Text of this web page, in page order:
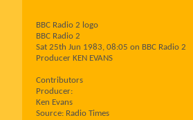
BBC Radio 2 logo
BBC Radio 2
Sat 25th Jun 1983, 08:05 on BBC Radio 2
Producer KEN EVANS
Contributors
Producer:
Ken Evans
Source: Radio Times